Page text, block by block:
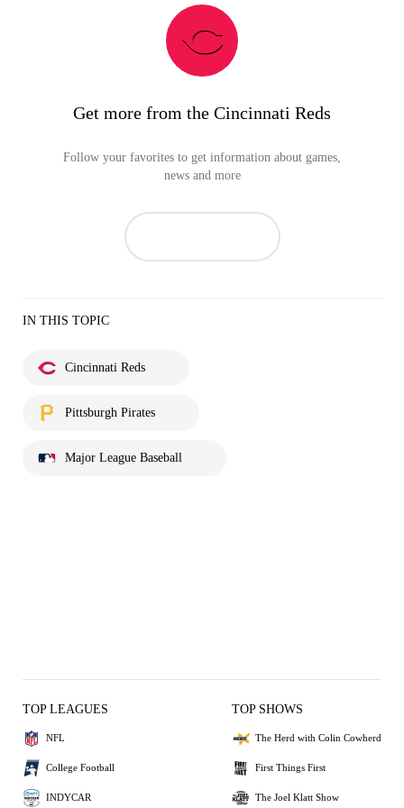
Get more from the Cincinnati Reds
Follow your favorites to get information about games,
news and more
IN THIS TOPIC
Cincinnati Reds
Pittsburgh Pirates
Major League Baseball
TOP LEAGUES
NFL
College Football
INDYCAR
TOP SHOWS
The Herd with Colin Cowherd
First Things First
The Joel Klatt Show